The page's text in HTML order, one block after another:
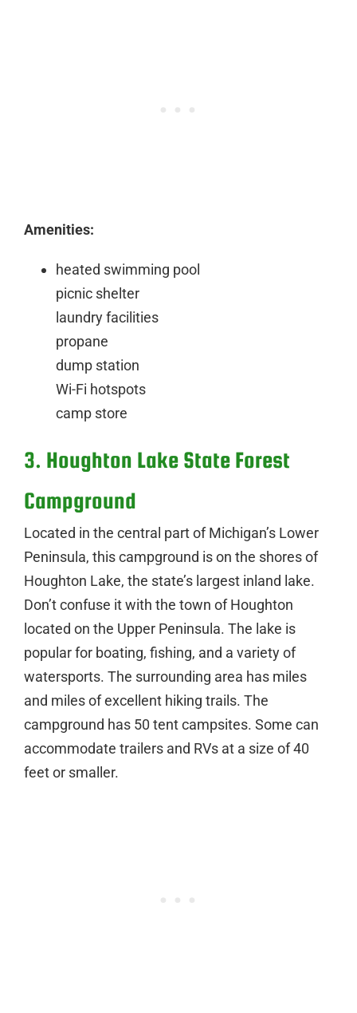
Amenities:
heated swimming pool
picnic shelter
laundry facilities
propane
dump station
Wi-Fi hotspots
camp store
3. Houghton Lake State Forest
Campground
Located in the central part of Michigan’s Lower
Peninsula, this campground is on the shores of
Houghton Lake, the state’s largest inland lake.
Don’t confuse it with the town of Houghton
located on the Upper Peninsula. The lake is
popular for boating, fishing, and a variety of
watersports. The surrounding area has miles
and miles of excellent hiking trails. The
campground has 50 tent campsites. Some can
accommodate trailers and RVs at a size of 40
feet or smaller.